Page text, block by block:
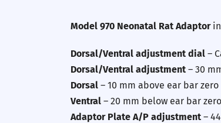
Model 970 Neonatal Rat Adaptor
Dorsal/Ventral adjustment dial –
Dorsal/Ventral adjustment – 30
Dorsal – 10 mm above ear bar zero
Ventral – 20 mm below ear bar zero
Adaptor Plate A/P adjustment –